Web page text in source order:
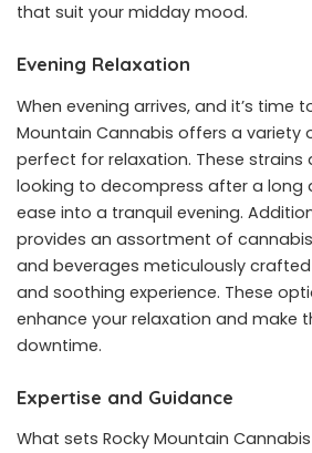
that suit your midday mood.
Evening Relaxation
When evening arrives, and it’s time
Mountain Cannabis offers a variety
perfect for relaxation. These strains
looking to decompress after a long
ease into a tranquil evening.
provides an assortment of
and beverages meticulously
and soothing experience. These
enhance your relaxation and make
downtime.
Expertise and Guidance
What sets Rocky Mountain